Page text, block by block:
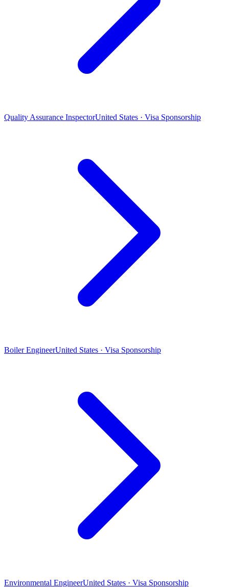
Quality Assurance InspectorUnited States · Visa Sponsorship
Boiler EngineerUnited States · Visa Sponsorship
Environmental EngineerUnited States · Visa Sponsorship